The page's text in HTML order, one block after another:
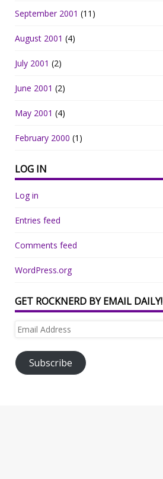
September 2001 (11)
August 2001 (4)
July 2001 (2)
June 2001 (2)
May 2001 (4)
February 2000 (1)
LOG IN
Log in
Entries feed
Comments feed
WordPress.org
GET ROCKNERD BY EMAIL DAILY!
Email
Subscribe